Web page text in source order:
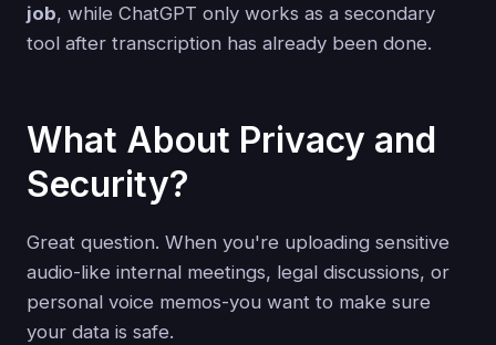
job, while ChatGPT only works as a secondary
tool after transcription has already been done.
What About Privacy and
Security?
Great question. When you're uploading sensitive
audio-like internal meetings, legal discussions, or
personal voice memos-you want to make sure
your data is safe.